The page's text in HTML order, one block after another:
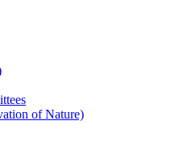
of Nature)